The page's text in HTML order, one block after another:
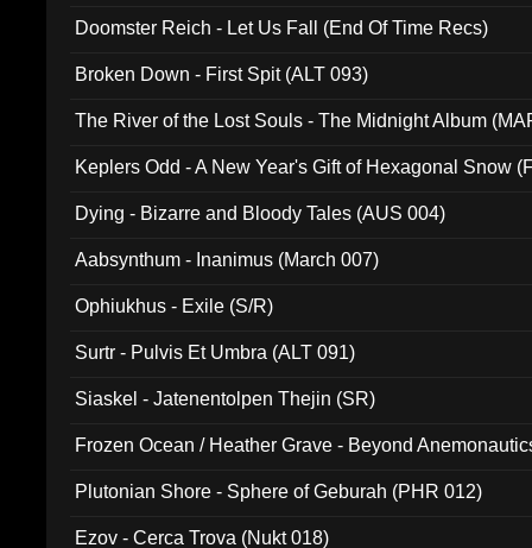
Doomster Reich - Let Us Fall (End Of Time Recs)
Broken Down - First Spit (ALT 093)
The River of the Lost Souls - The Midnight Album
Keplers Odd - A New Year's Gift of Hexagonal Snow
Dying - Bizarre and Bloody Tales (AUS 004)
Aabsynthum - Inanimus (March 007)
Ophiukhus - Exile (S/R)
Surtr - Pulvis Et Umbra (ALT 091)
Siaskel - Jatenentolpen Thejin (SR)
Frozen Ocean / Heather Grave - Beyond
Plutonian Shore - Sphere of Geburah (PHR 012)
Ezov - Cerca Trova (Nukt 018)